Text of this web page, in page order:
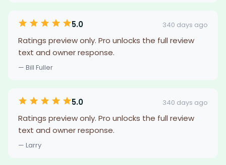
5.0 340 days ago
Ratings preview only. Pro unlocks the full review
text and owner response.
— Bill Fuller
5.0 340 days ago
Ratings preview only. Pro unlocks the full review
text and owner response.
— Larry